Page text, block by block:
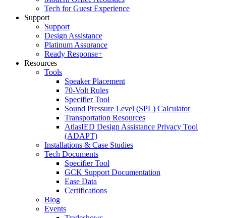
Tech for Guest Experience
Support
Support
Design Assistance
Platinum Assurance
Ready Response+
Resources
Tools
Speaker Placement
70-Volt Rules
Specifier Tool
Sound Pressure Level (SPL) Calculator
Transportation Resources
AtlasIED Design Assistance Privacy Tool
(ADAPT)
Installations & Case Studies
Tech Documents
Specifier Tool
GCK Support Documentation
Ease Data
Certifications
Blog
Events